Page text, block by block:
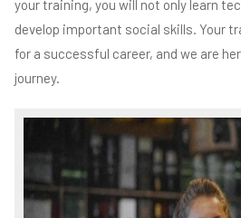
your training, you will not only learn
develop important social skills. Your
for a successful career, and we are
journey.